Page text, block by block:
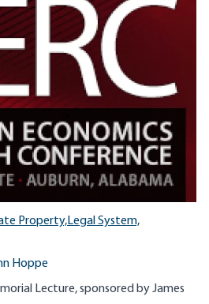
Property,Legal System,
Hoppe
Lecture, sponsored by James